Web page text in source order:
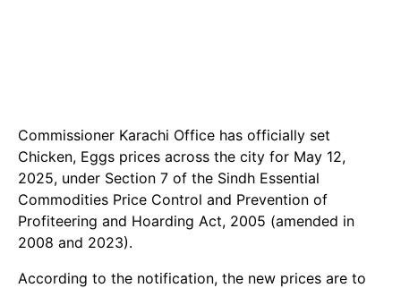
Commissioner Karachi Office has officially set
Chicken, Eggs prices across the city for May 12,
2025, under Section 7 of the Sindh Essential
Commodities Price Control and Prevention of
Profiteering and Hoarding Act, 2005 (amended in
2008 and 2023).
According to the notification, the new prices are to